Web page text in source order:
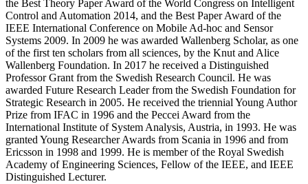
the Best Theory Paper Award of the World Congress on Intelligent
Control and Automation 2014, and the Best Paper Award of the
IEEE International Conference on Mobile Ad-hoc and Sensor
Systems 2009. In 2009 he was awarded Wallenberg Scholar, as one
of the first ten scholars from all sciences, by the Knut and Alice
Wallenberg Foundation. In 2017 he received a Distinguished
Professor Grant from the Swedish Research Council. He was
awarded Future Research Leader from the Swedish Foundation for
Strategic Research in 2005. He received the triennial Young Author
Prize from IFAC in 1996 and the Peccei Award from the
International Institute of System Analysis, Austria, in 1993. He was
granted Young Researcher Awards from Scania in 1996 and from
Ericsson in 1998 and 1999. He is member of the Royal Swedish
Academy of Engineering Sciences, Fellow of the IEEE, and IEEE
Distinguished Lecturer.